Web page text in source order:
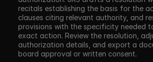
recitals establishing the basis for the
clauses citing relevant authority, and
provisions with the specificity needed
exact action. Review the resolution,
authorization details, and export a
board approval or written consent.